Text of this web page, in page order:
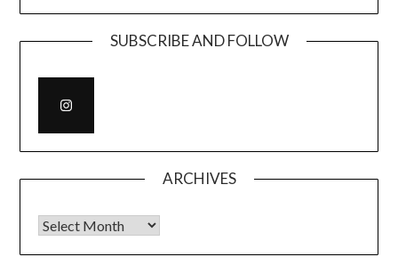
SUBSCRIBE AND FOLLOW
ARCHIVES
Archives